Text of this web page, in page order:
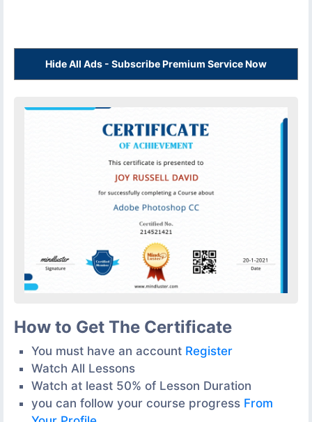
Hide All Ads - Subscribe Premium Service Now
How to Get The Certificate
You must have an account Register
Watch All Lessons
Watch at least 50% of Lesson Duration
you can follow your course progress From